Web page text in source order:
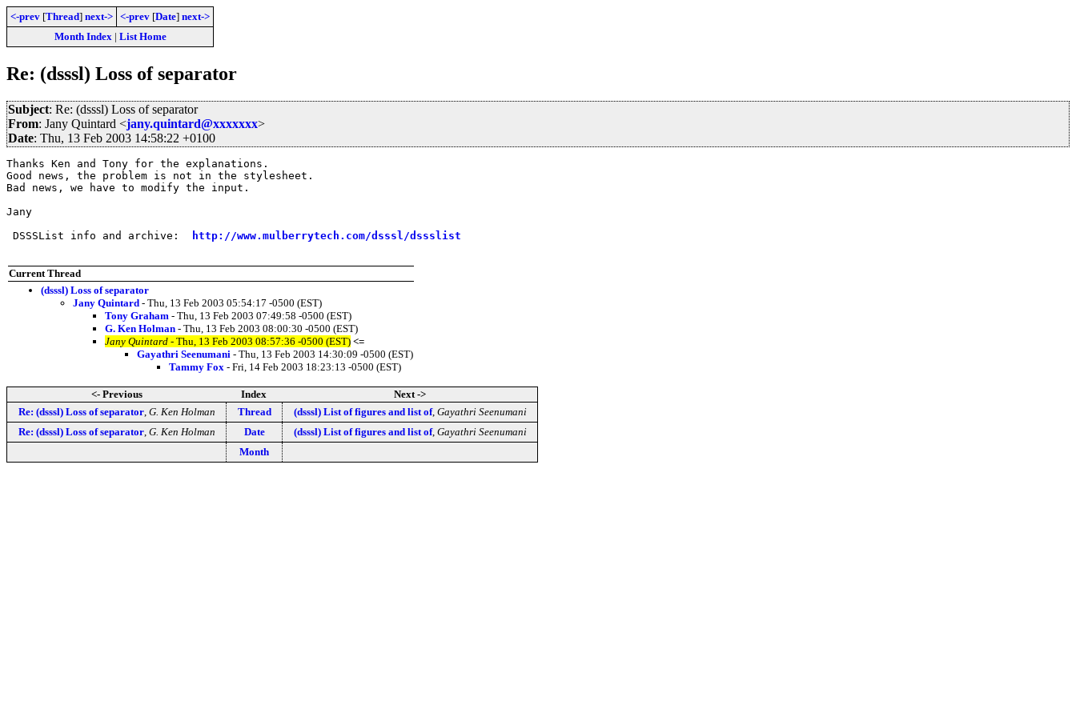
<-prev [Thread] next-> <-prev [Date] next->
Month Index| List Home
Re: (dsssl) Loss of separator
Subject: Re: (dsssl) Loss of separator
From: Jany Quintard <jany.quintard@xxxxxxx>
Date: Thu, 13 Feb 2003 14:58:22 +0100
Thanks Ken and Tony for the explanations.
Good news, the problem is not in the stylesheet.
Bad news, we have to modify the input.
Jany
DSSSList info and archive:
http://www.mulberrytech.com/dsssl/dssslist
Current Thread
(dsssl) Loss of separator
Jany Quintard - Thu, 13 Feb 2003 05:54:17 -0500 (EST)
Tony Graham - Thu, 13 Feb 2003 07:49:58 -0500 (EST)
G. Ken Holman - Thu, 13 Feb 2003 08:00:30 -0500 (EST)
Jany Quintard - Thu, 13 Feb 2003 08:57:36 -0500 (EST) <=
Gayathri Seenumani - Thu, 13 Feb 2003 14:30:09 -0500 (EST)
Tammy Fox - Fri, 14 Feb 2003 18:23:13 -0500 (EST)
<- Previous Index
Next ->
Re: (dsssl) Loss of separator, G. Ken Holman Thread (dsssl) List of figures and list of, Gayathri Seenumani
Re: (dsssl) Loss of separator, G. Ken Holman Date (dsssl) List of figures and list of, Gayathri Seenumani
Month